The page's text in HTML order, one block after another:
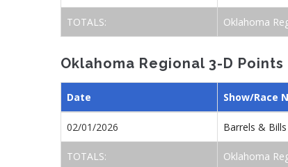
TOTALS: Oklahoma
Oklahoma Regional 3-D Points
Date Show/Race
02/01/2026 Barrels &
TOTALS: Oklahoma